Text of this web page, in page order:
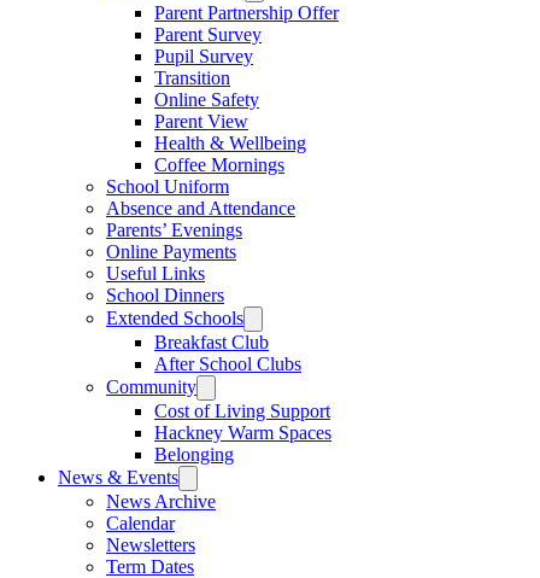
Parent Partnership Offer
Parent Survey
Pupil Survey
Transition
Online Safety
Parent View
Health & Wellbeing
Coffee Mornings
School Uniform
Absence and Attendance
Parents’ Evenings
Online Payments
Useful Links
School Dinners
Extended Schools
Breakfast Club
After School Clubs
Community
Cost of Living Support
Hackney Warm Spaces
Belonging
News & Events
News Archive
Calendar
Newsletters
Term Dates